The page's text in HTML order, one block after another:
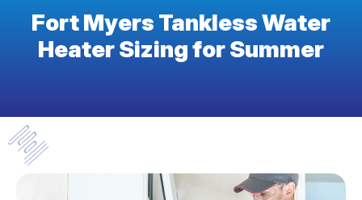
Fort Myers Tankless Water
Heater Sizing for Summer